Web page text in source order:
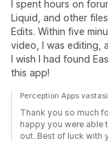
I spent hours on
Liquid, and other
Edits. Within five
video, I was editing,
I wish I had found
this app!
Perception Apps
Thank you so much
happy you were able
out. Best of luck with